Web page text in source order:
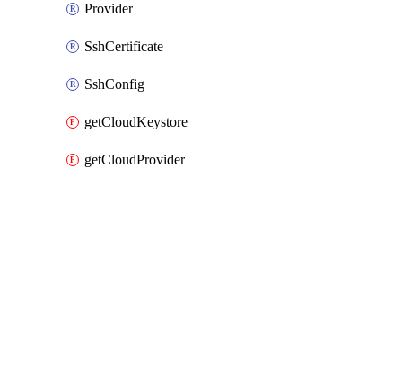
Provider
SshCertificate
SshConfig
getCloudKeystore
getCloudProvider